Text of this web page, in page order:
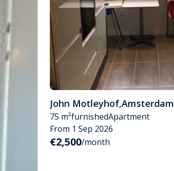
John Motleyhof,Amsterdam
75 m²furnishedApartment
From 1 Sep 2026
€2,500/month